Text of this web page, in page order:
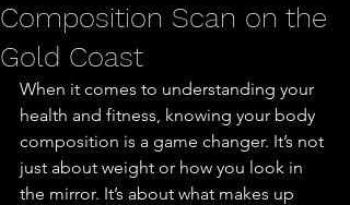
Composition Scan on the
Gold Coast
When it comes to understanding your
health and fitness, knowing your body
composition is a game changer. It’s not
just about weight or how you look in
the mirror. It’s about what makes up